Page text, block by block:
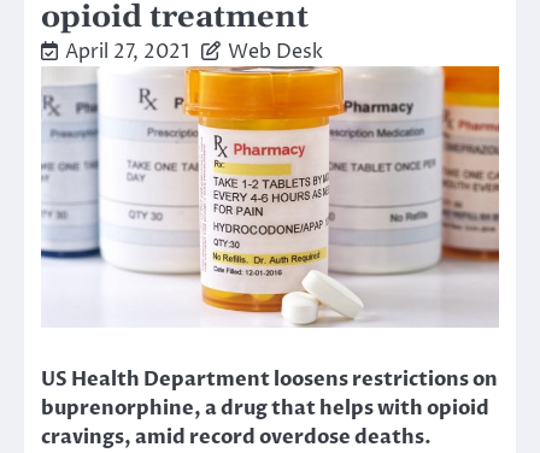
opioid treatment
April 27, 2021 Web Desk
US Health Department loosens restrictions on
buprenorphine, a drug that helps with opioid
cravings, amid record overdose deaths.